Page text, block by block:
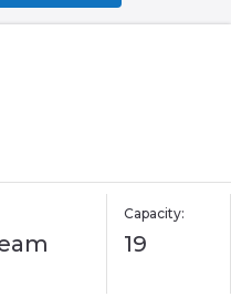
Capacity:
19